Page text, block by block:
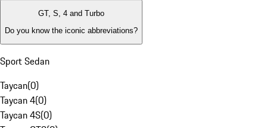
GT, S, 4 and Turbo
Do you know the iconic abbreviations?
Sport Sedan
Taycan(0)
Taycan 4(0)
Taycan 4S(0)